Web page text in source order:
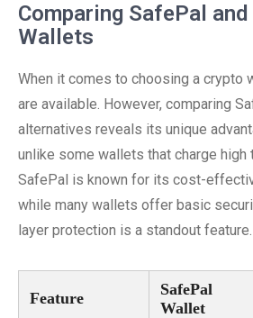
Comparing SafePal and
Wallets
When it comes to choosing a crypto
are available. However, comparing
alternatives reveals its unique
unlike some wallets that charge high
SafePal is known for its cost-
while many wallets offer basic
layer protection is a standout feature.
Feature
SafePal
Wallet